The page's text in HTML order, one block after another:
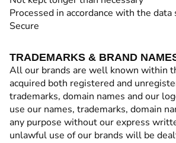
Processed in accordance with the
Secure
TRADEMARKS & BRAND
All our brands are well known within
acquired both registered and
trademarks, domain names and our
use our names, trademarks, domain
any purpose without our express
unlawful use of our brands will be